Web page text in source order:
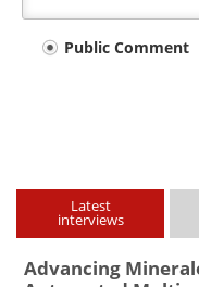
YourPublic Comment
Latest
interviews
Advancing